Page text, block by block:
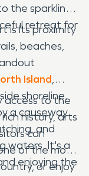
the sparkling
retreat for
is its proximity
beaches,
Island,
shoreline.
a causeway
and
waters. It's a
enjoying the
access to the
history, arts
can
of the most
or enjoy